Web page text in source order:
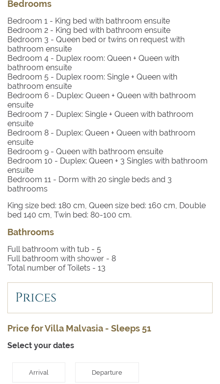
Bedrooms
Bedroom 1 - King bed with bathroom ensuite
Bedroom 2 - King bed with bathroom ensuite
Bedroom 3 - Queen bed or twins on request with
bathroom ensuite
Bedroom 4 - Duplex room: Queen + Queen with
bathroom ensuite
Bedroom 5 - Duplex room: Single + Queen with
bathroom ensuite
Bedroom 6 - Duplex: Queen + Queen with bathroom
ensuite
Bedroom 7 - Duplex: Single + Queen with bathroom
ensuite
Bedroom 8 - Duplex: Queen + Queen with bathroom
ensuite
Bedroom 9 - Queen with bathroom ensuite
Bedroom 10 - Duplex: Queen + 3 Singles with bathroom
ensuite
Bedroom 11 - Dorm with 20 single beds and 3
bathrooms
King size bed: 180 cm, Queen size bed: 160 cm, Double
bed 140 cm, Twin bed: 80-100 cm.
Bathrooms
Full bathroom with tub - 5
Full bathroom with shower - 8
Total number of Toilets - 13
Prices
Price for Villa Malvasia - Sleeps 51
Select your dates
Arrival Departure